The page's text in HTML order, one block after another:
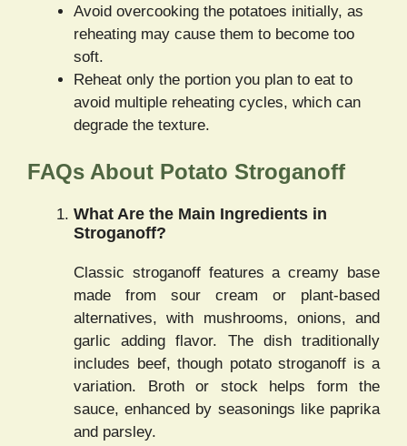
Avoid overcooking the potatoes initially, as
reheating may cause them to become too
soft.
Reheat only the portion you plan to eat to
avoid multiple reheating cycles, which can
degrade the texture.
FAQs About Potato Stroganoff
What Are the Main Ingredients in
Stroganoff?
Classic stroganoff features a creamy base
made from sour cream or plant-based
alternatives, with mushrooms, onions, and
garlic adding flavor. The dish traditionally
includes beef, though potato stroganoff is a
variation. Broth or stock helps form the
sauce, enhanced by seasonings like paprika
and parsley.